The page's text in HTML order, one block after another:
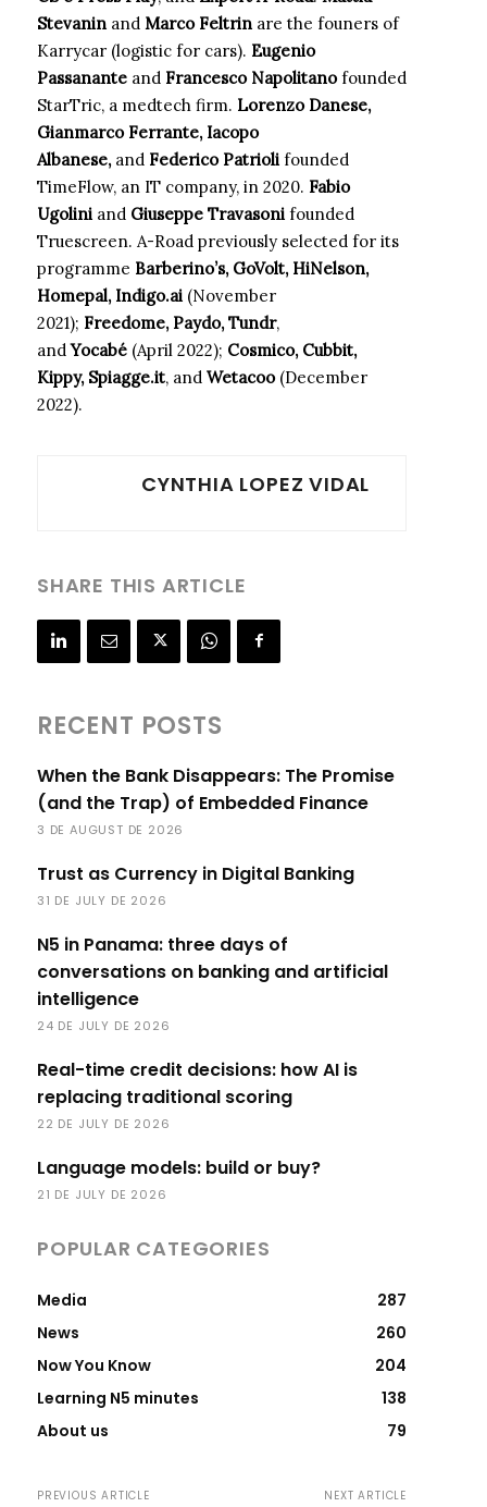
Stevanin and Marco Feltrin are the founers of
Karrycar (logistic for cars). Eugenio
Passanante and Francesco Napolitanofounded
StarTric, a medtech firm. Lorenzo Danese,
Gianmarco Ferrante, Iacopo
Albanese, and Federico Patrioli founded
TimeFlow, an IT company, in 2020. Fabio
Ugolini and Giuseppe Travasoni founded
Truescreen. A-Road previously selected for its
programme Barberino’s, GoVolt, HiNelson,
Homepal, Indigo.ai (November
2021); Freedome, Paydo, Tundr,
andYocabé (April 2022); Cosmico, Cubbit,
Kippy, Spiagge.it, and Wetacoo(December
2022).
CYNTHIA LOPEZ VIDAL
SHARE THIS ARTICLE
RECENT POSTS
When the Bank Disappears: The Promise
(and the Trap) of Embedded Finance
3 DE AUGUST DE 2026
Trust as Currency in Digital Banking
31 DE JULY DE 2026
N5 in Panama: three days of
conversations on banking and artificial
intelligence
24 DE JULY DE 2026
Real-time credit decisions: how AI is
replacing traditional scoring
22 DE JULY DE 2026
Language models: build or buy?
21 DE JULY DE 2026
POPULAR CATEGORIES
Media
287
News
260
Now You Know
204
Learning N5 minutes
138
About us
79
PREVIOUS ARTICLE NEXT ARTICLE